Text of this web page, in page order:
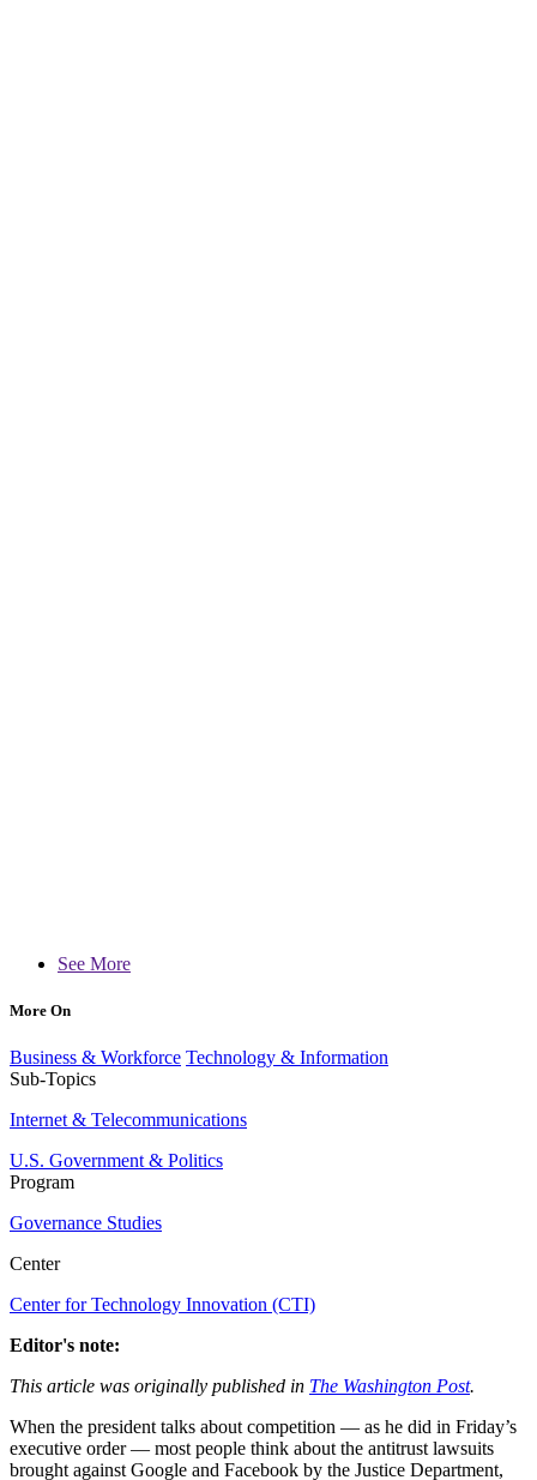
See More
More On
Business & Workforce Technology & Information
Sub-Topics
Internet & Telecommunications
U.S. Government & Politics
Program
Governance Studies
Center
Center for Technology Innovation (CTI)
Editor's note:
This article was originally published in The Washington Post.
When the president talks about competition — as he did in Friday’s
executive order — most people think about the antitrust lawsuits
brought against Google and Facebook by the Justice Department,